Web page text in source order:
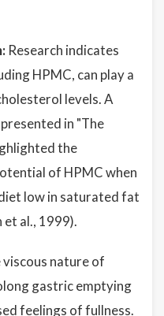
Research indicates
HPMC, can play a
levels. A
in "The
the
of HPMC when
low in saturated fat
al., 1999).
viscous nature of
gastric emptying
feelings of fullness.